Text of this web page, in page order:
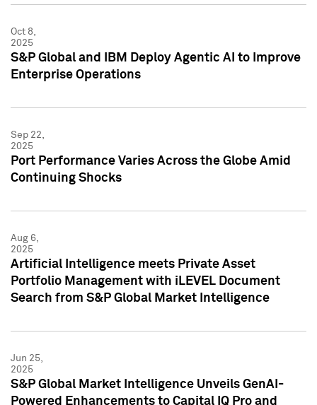
Oct 8,
2025
S&P Global and IBM Deploy Agentic AI to Improve
Enterprise Operations
Sep 22,
2025
Port Performance Varies Across the Globe Amid
Continuing Shocks
Aug 6,
2025
Artificial Intelligence meets Private Asset
Portfolio Management with iLEVEL Document
Search from S&P Global Market Intelligence
Jun 25,
2025
S&P Global Market Intelligence Unveils GenAI-
Powered Enhancements to Capital IQ Pro and